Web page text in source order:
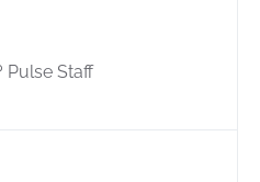
Pulse Staff